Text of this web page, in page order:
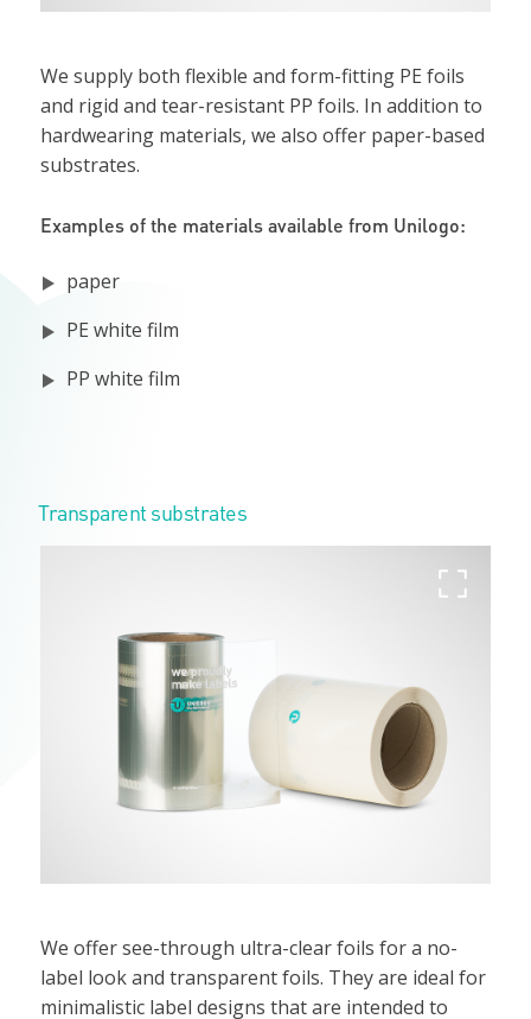
We supply both flexible and form-fitting PE foils
and rigid and tear-resistant PP foils. In addition to
hardwearing materials, we also offer paper-based
substrates.
Examples of the materials available from Unilogo:
paper
PE white film
PP white film
Transparent substrates
We offer see-through ultra-clear foils for a no-
label look and transparent foils. They are ideal for
minimalistic label designs that are intended to